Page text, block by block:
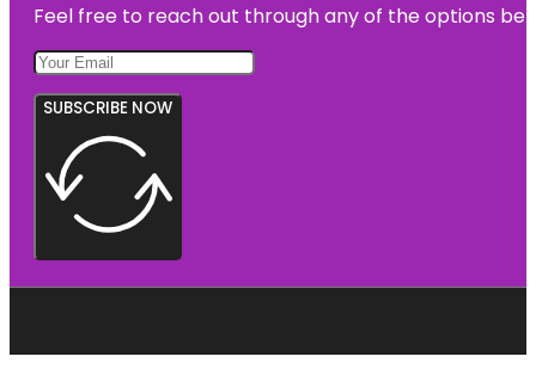
Feel free to reach out through any of the options
SUBSCRIBE NOW